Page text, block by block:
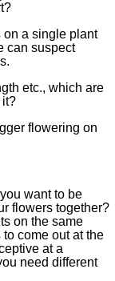
on a single plant
can suspect
etc., which are
it?
flowering on
want to be
flowers together?
on the same
come out at the
at a
need different